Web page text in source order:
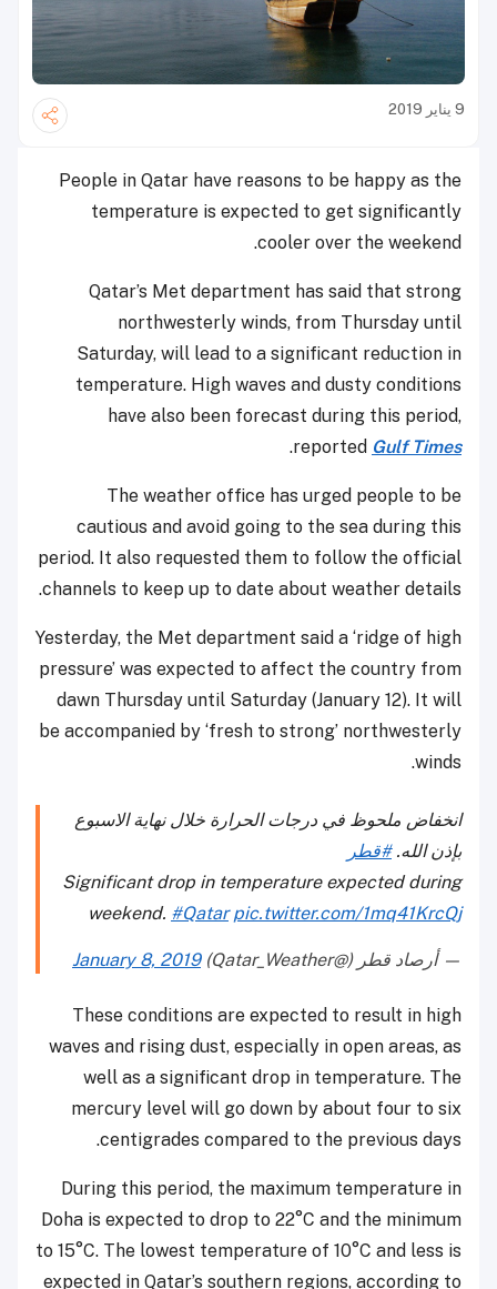
9 يناير 2019
People in Qatar have reasons to be happy as the
temperature is expected to get significantly
cooler over the weekend.
Qatar’s Met department has said that strong
northwesterly winds, from Thursday until
Saturday, will lead to a significant reduction in
temperature. High waves and dusty conditions
have also been forecast during this period,
reported Gulf Times
.
The weather office has urged people to be
cautious and avoid going to the sea during this
period. It also requested them to follow the official
channels to keep up to date about weather details.
Yesterday, the Met department said a ‘ridge of high
pressure’ was expected to affect the country from
dawn Thursday until Saturday (January 12). It will
be accompanied by ‘fresh to strong’ northwesterly
winds.
انخفاض ملحوظ في درجات الحرارة خلال نهاية الاسبوع
بإذن الله.#قطر
Significant drop in temperature expected during
weekend. #Qatar pic.twitter.com/1mq41KrcQj
— أرصاد قطر (@Qatar_Weather) January 8, 2019
These conditions are expected to result in high
waves and rising dust, especially in open areas, as
well as a significant drop in temperature. The
mercury level will go down by about four to six
centigrades compared to the previous days.
During this period, the maximum temperature in
Doha is expected to drop to 22°C and the minimum
to 15°C. The lowest temperature of 10°C and less is
expected in Qatar’s southern regions, according to